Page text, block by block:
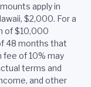
apply in
$2,000. For a
of $10,000
48 months that
fee of 10% may
terms and
and other